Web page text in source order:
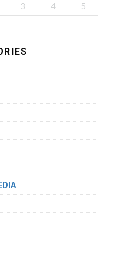
3 4 5